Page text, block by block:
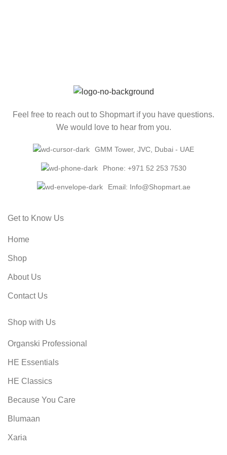
Feel free to reach out to Shopmart if you have questions.
We would love to hear from you.
GMM Tower, JVC, Dubai - UAE
Phone: +971 52 253 7530
Email: Info@Shopmart.ae
Get to Know Us
Home
Shop
About Us
Contact Us
Shop with Us
Organski Professional
HE Essentials
HE Classics
Because You Care
Blumaan
Xaria